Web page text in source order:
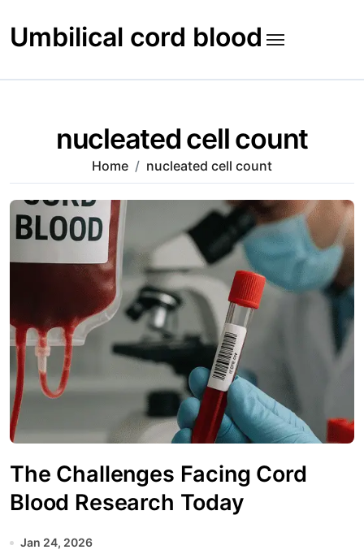
to
content
Umbilical cord blood
nucleated cell count
Home nucleated cell count
The Challenges Facing Cord
Blood Research Today
Jan 24, 2026